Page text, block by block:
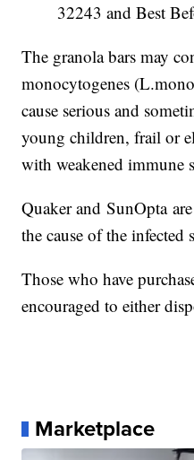
32243 and Best
The granola bars may
monocytogenes
cause serious and
young children, frail or
with weakened immune
Quaker and SunOpta
the cause of the infected
Those who have
encouraged to either
Marketplace